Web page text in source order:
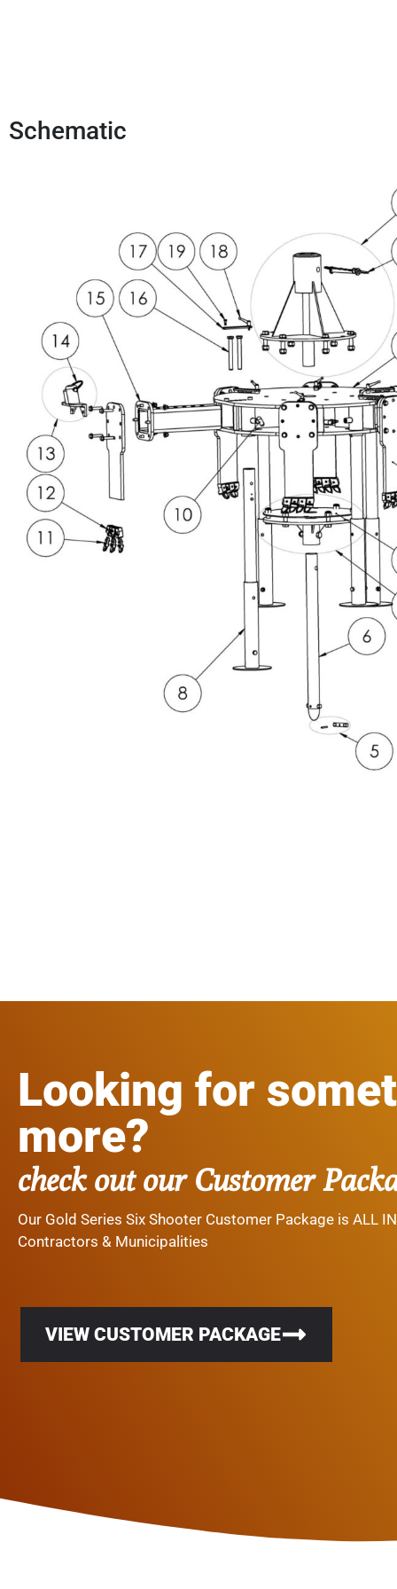
Schematic
Looking for
more?
check out our Customer
Our Gold Series Six Shooter Customer Package is ALL
Contractors & Municipalities
VIEW CUSTOMER PACKAGE